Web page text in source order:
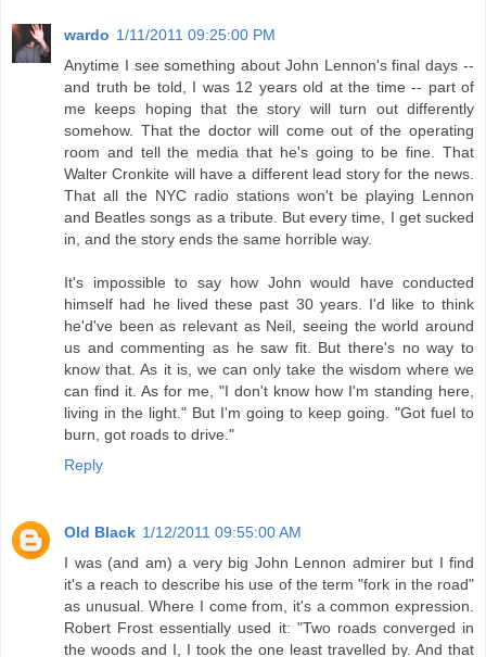
wardo 1/11/2011 09:25:00 PM
Anytime I see something about John Lennon's final days --
and truth be told, I was 12 years old at the time -- part of
me keeps hoping that the story will turn out differently
somehow. That the doctor will come out of the operating
room and tell the media that he's going to be fine. That
Walter Cronkite will have a different lead story for the news.
That all the NYC radio stations won't be playing Lennon
and Beatles songs as a tribute. But every time, I get sucked
in, and the story ends the same horrible way.
It's impossible to say how John would have conducted
himself had he lived these past 30 years. I'd like to think
he'd've been as relevant as Neil, seeing the world around
us and commenting as he saw fit. But there's no way to
know that. As it is, we can only take the wisdom where we
can find it. As for me, "I don't know how I'm standing here,
living in the light." But I'm going to keep going. "Got fuel to
burn, got roads to drive."
Reply
Old Black 1/12/2011 09:55:00 AM
I was (and am) a very big John Lennon admirer but I find
it's a reach to describe his use of the term "fork in the road"
as unusual. Where I come from, it's a common expression.
Robert Frost essentially used it: "Two roads converged in
the woods and I, I took the one least travelled by. And that